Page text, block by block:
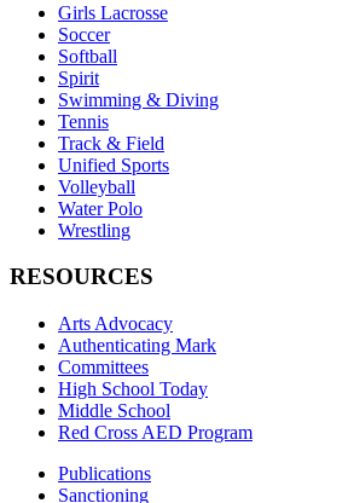
Girls Lacrosse
Soccer
Softball
Spirit
Swimming & Diving
Tennis
Track & Field
Unified Sports
Volleyball
Water Polo
Wrestling
RESOURCES
Arts Advocacy
Authenticating Mark
Committees
High School Today
Middle School
Red Cross AED Program
Publications
Sanctioning